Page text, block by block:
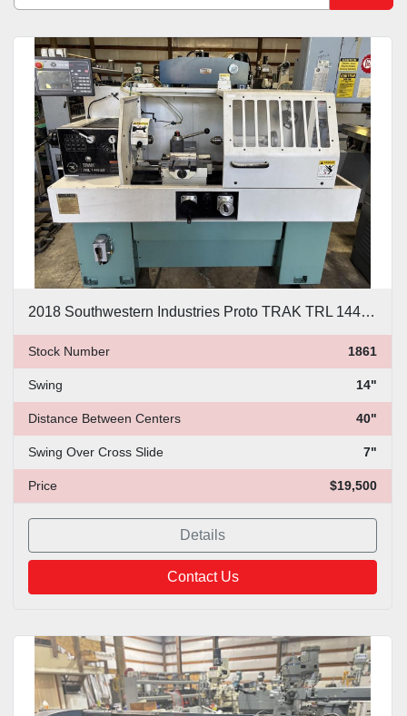
Manufacturer
Model
Price , USD
Apply
2018 Southwestern Industries Proto TRAK TRL 1440 EX CNC Lathe
Stock Number 1861
Swing 14"
Distance Between Centers 40"
Swing Over Cross Slide 7"
Price $19,500
Details
Contact Us